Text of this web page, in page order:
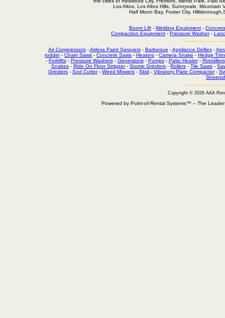
Los Altos, Los Altos Hills, Sunnyvale, Mountain
Half Moon Bay, Foster City,
Boom Lift - Welding Equipment -
Compaction Equipment - Pressure Washer-
Air Compressors-Airless Paint Sprayers- Barbeque -Appliance Dollies-
rodder- Chain Saws - Concrete Saws - Heaters - Camera Snake - Hedge
- Forklifts- Pressure Washers- Generators- Pumps- Patio Heater- Rototillers
Snakes - Ride On Floor Stripper- Stump Grinders - Rollers - Tile Saws -
Grinders - Sod Cutter- Weed Mowers - Skid - Vibratory Plate Compactor-
Copyright © 2026 AAA
Powered by Point-of-Rental Systems™ – The